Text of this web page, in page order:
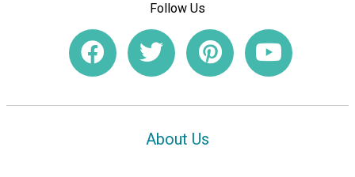
Follow Us
About Us